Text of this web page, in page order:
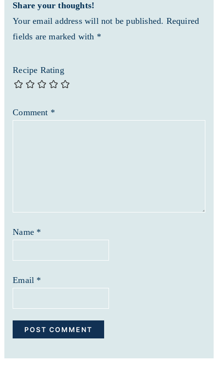
Share your thoughts!
Your email address will not be published. Required
fields are marked with *
Recipe Rating
Comment *
Name *
Email *